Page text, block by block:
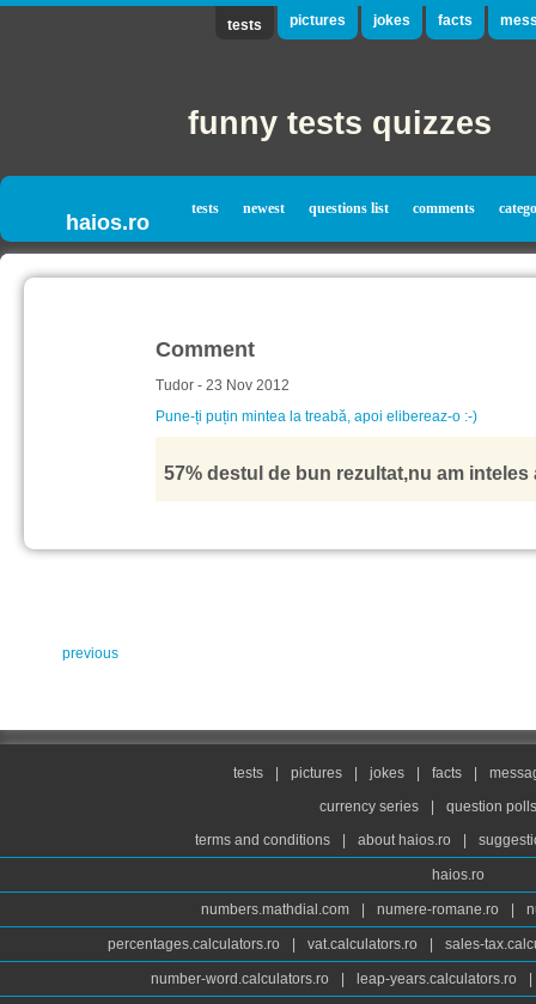
tests pictures jokes facts
funny tests quizzes
haios.ro
tests newest questions list comments
Comment
Tudor - 23 Nov 2012
Pune-ți puțin mintea la treabă, apoi elibereaz-o :-)
57% destul de bun rezultat,nu am inteles
previous
tests pictures jokes facts
currency series
question
terms and conditions
about haios.ro
haios.ro
numbers.mathdial.com numere-romane.ro
percentages.calculators.ro vat.calculators.ro sales-
number-word.calculators.ro leap-years.calculators.ro